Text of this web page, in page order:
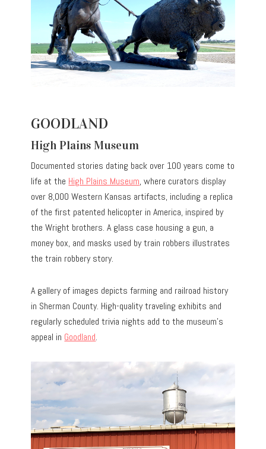
GOODLAND
High Plains Museum
Documented stories dating back over 100 years come to
life at the High Plains Museum, where curators display
over 8,000 Western Kansas artifacts, including a replica
of the first patented helicopter in America, inspired by
the Wright brothers. A glass case housing a gun, a
money box, and masks used by train robbers illustrates
the train robbery story.
A gallery of images depicts farming and railroad history
in Sherman County. High-quality traveling exhibits and
regularly scheduled trivia nights add to the museum’s
appeal in Goodland.